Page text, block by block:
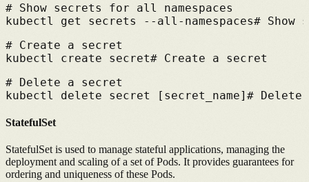
# Show secrets for all namespaces
kubectl get secrets --all-namespaces# Show
# Create a secret
kubectl create secret# Create a secret
# Delete a secret
kubectl delete secret [secret_name] # Delete
StatefulSet
StatefulSet is used to manage stateful applications, managing the
deployment and scaling of a set of Pods. It provides guarantees for
ordering and uniqueness of these Pods.